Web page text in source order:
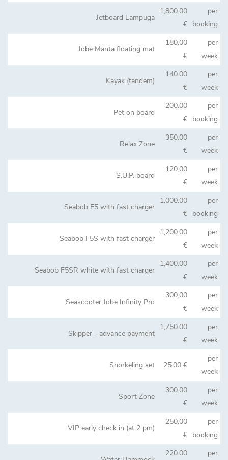
Jetboard Lampuga
1,800.00
€
per
booking
Jobe Manta floating mat
180.00
€
per
week
Kayak (tandem)
140.00
€
per
week
Pet on board
200.00
€
per
booking
Relax Zone
350.00
€
per
week
S.U.P. board
120.00
€
per
week
Seabob F5 with fast charger
1,000.00
€
per
booking
Seabob F5S with fast charger
1,200.00
€
per
week
Seabob F5SR white with fast charger
1,400.00
€
per
week
Seascooter Jobe Infinity Pro
300.00
€
per
week
Skipper - advance payment
1,750.00
€
per
week
Snorkeling set 25.00 €
per
week
Sport Zone
300.00
€
per
week
VIP early check in (at 2 pm)
250.00
€
per
booking
220.00 per